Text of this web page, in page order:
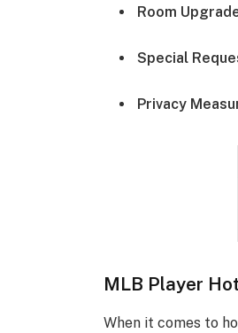
Room
Special
Privacy
MLB Player
When it comes to